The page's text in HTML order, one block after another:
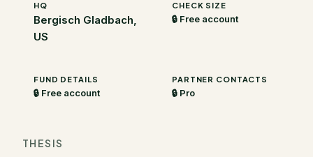
HQ
Bergisch Gladbach,
US
CHECK SIZE
🔒 Free account
FUND DETAILS
🔒 Free account
PARTNER CONTACTS
🔒 Pro
THESIS